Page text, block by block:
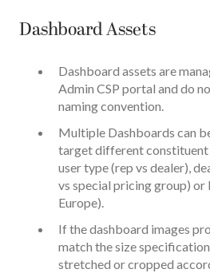
Dashboard Assets
Dashboard assets are
Admin CSP portal and do
naming convention.
Multiple Dashboards can
target different constituent
user type (rep vs dealer),
vs special pricing group) or
Europe).
If the dashboard images
match the size
stretched or cropped